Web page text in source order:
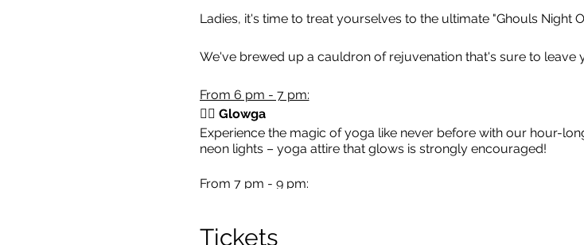
Ladies, it's time to treat yourselves to the ultimate "Ghouls Night
We've brewed up a cauldron of rejuvenation that's sure to leave
From 6 pm - 7 pm:
🧘‍♀️ Glowga
Experience the magic of yoga like never before with our hour-
neon lights – yoga attire that glows is strongly encouraged!
From 7 pm - 9 pm:
Chair Massage:
Tickets